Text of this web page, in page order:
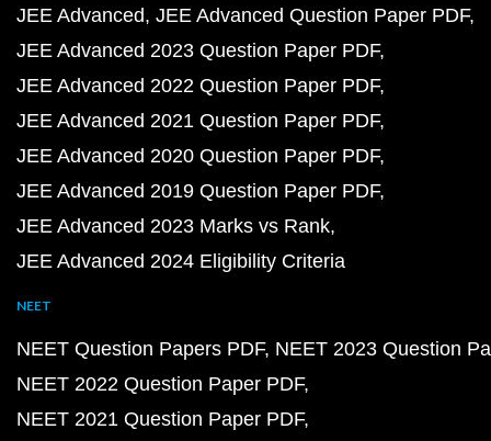
JEE Advanced JEE Advanced Question Paper PDF
JEE Advanced 2023 Question Paper PDF
JEE Advanced 2022 Question Paper PDF
JEE Advanced 2021 Question Paper PDF
JEE Advanced 2020 Question Paper PDF
JEE Advanced 2019 Question Paper PDF
JEE Advanced 2023 Marks vs Rank
JEE Advanced 2024 Eligibility Criteria
NEET
NEET Question Papers PDF NEET 2023 Question
NEET 2022 Question Paper PDF
NEET 2021 Question Paper PDF